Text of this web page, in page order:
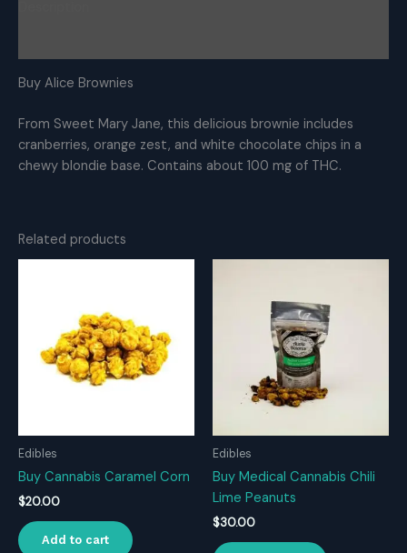
Buy Alice Brownies
From Sweet Mary Jane, this delicious brownie includes
cranberries, orange zest, and white chocolate chips in a
chewy blondie base. Contains about 100 mg of THC.
Related products
Edibles
Buy Cannabis Caramel Corn
$20.00
Add to cart
Edibles
Buy Medical Cannabis Chili
Lime Peanuts
$30.00